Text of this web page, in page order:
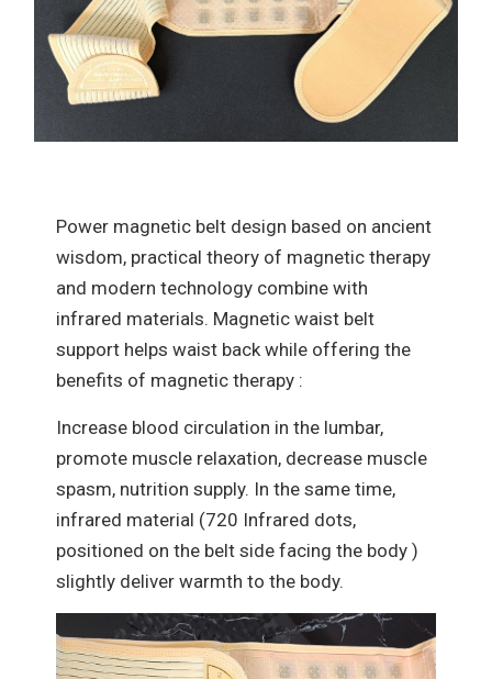
Power magnetic belt design based on ancient
wisdom, practical theory of magnetic therapy
and modern technology combine with
infrared materials. Magnetic waist belt
support helps waist back while offering the
benefits of magnetic therapy :
Increase blood circulation in the lumbar,
promote muscle relaxation, decrease muscle
spasm, nutrition supply. In the same time,
infrared material (720 Infrared dots,
positioned on the belt side facing the body )
slightly deliver warmth to the body.